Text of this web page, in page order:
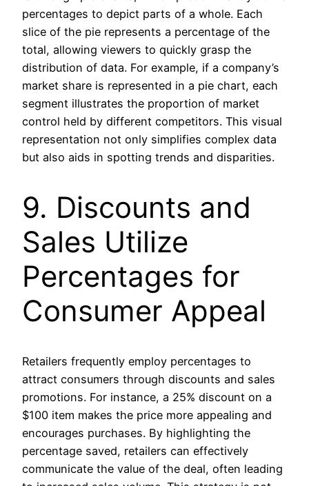
percentages to depict parts of a whole. Each
slice of the pie represents a percentage of the
total, allowing viewers to quickly grasp the
distribution of data. For example, if a company’s
market share is represented in a pie chart, each
segment illustrates the proportion of market
control held by different competitors. This visual
representation not only simplifies complex data
but also aids in spotting trends and disparities.
9. Discounts and
Sales Utilize
Percentages for
Consumer Appeal
Retailers frequently employ percentages to
attract consumers through discounts and sales
promotions. For instance, a 25% discount on a
$100 item makes the price more appealing and
encourages purchases. By highlighting the
percentage saved, retailers can effectively
communicate the value of the deal, often leading